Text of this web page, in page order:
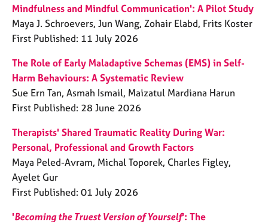
Mindfulness and Mindful Communication': A Pilot Study
Maya J. Schroevers, Jun Wang, Zohair Elabd, Frits Koster
First Published: 11 July 2026
The Role of Early Maladaptive Schemas (EMS) in Self-
Harm Behaviours: A Systematic Review
Sue Ern Tan, Asmah Ismail, Maizatul Mardiana Harun
First Published: 28 June 2026
Therapists' Shared Traumatic Reality During War:
Personal, Professional and Growth Factors
Maya Peled-Avram, Michal Toporek, Charles Figley,
Ayelet Gur
First Published: 01 July 2026
'Becoming the Truest Version of Yourself': The